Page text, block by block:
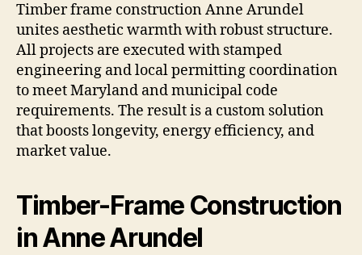
Timber frame construction Anne Arundel
unites aesthetic warmth with robust structure.
All projects are executed with stamped
engineering and local permitting coordination
to meet Maryland and municipal code
requirements. The result is a custom solution
that boosts longevity, energy efficiency, and
market value.
Timber-Frame Construction
in Anne Arundel